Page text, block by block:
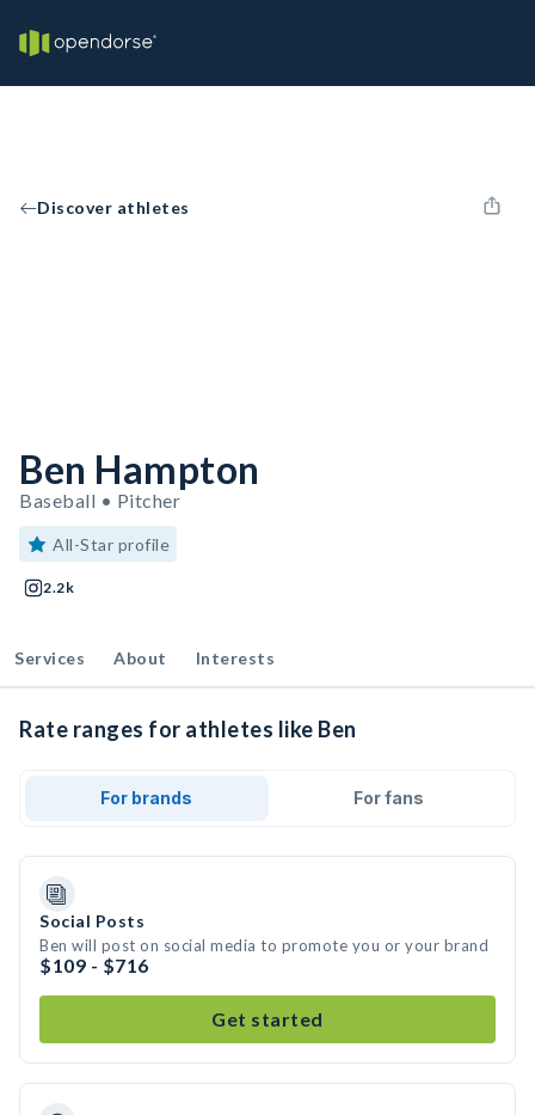
Discover athletes
Ben Hampton
Baseball • Pitcher
All-Star profile
2.2k
Services About Interests
Rate ranges for athletes like Ben
For brands For fans
Social Posts
Ben will post on social media to promote you or your brand
$109 - $716
Get started